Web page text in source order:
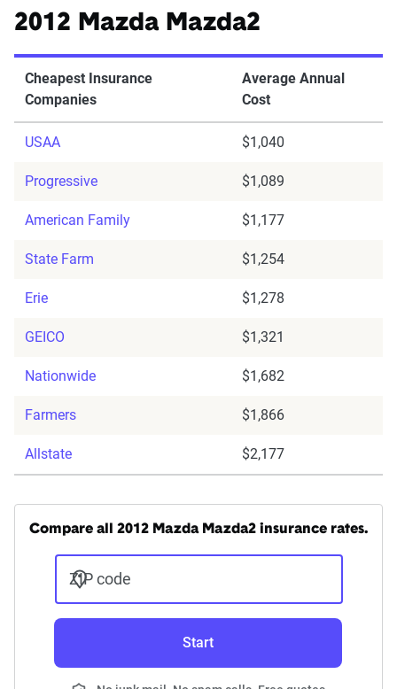
2012 Mazda Mazda2
Cheapest Insurance
Companies
Average Annual
Cost
USAA $1,040
Progressive $1,089
American Family $1,177
State Farm $1,254
Erie $1,278
GEICO $1,321
Nationwide $1,682
Farmers $1,866
Allstate $2,177
Compare all 2012 Mazda Mazda2 insurance rates.
ZIP code
Start